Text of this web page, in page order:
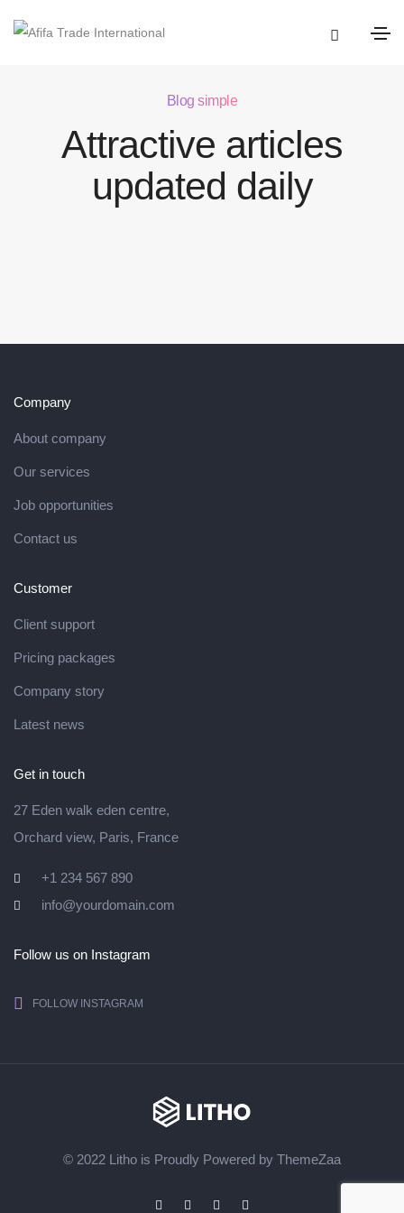
Blog simple
Attractive articles
updated daily
Company
About company
Our services
Job opportunities
Contact us
Customer
Client support
Pricing packages
Company story
Latest news
Get in touch
27 Eden walk eden centre,
Orchard view, Paris, France
+1 234 567 890
info@yourdomain.com
Follow us on Instagram
FOLLOW INSTAGRAM
© 2022 Litho is Proudly Powered by ThemeZaa